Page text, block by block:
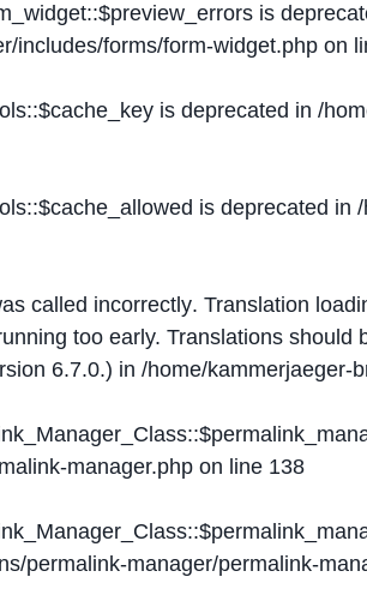
is
includes/forms/form-widget.php on
is deprecated in /
is deprecated in
called incorrectly. Translation
too early. Translations should
6.7.0.) in /home/kammerjaeger-
manager.php on line 138
permalink-manager/permalink-